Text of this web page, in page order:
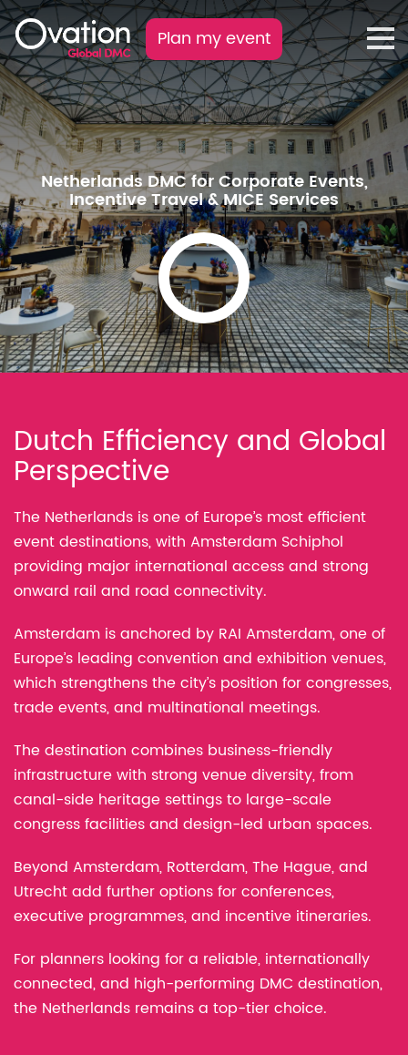
Plan my event
Netherlands DMC for Corporate Events,
Incentive Travel & MICE Services
Dutch Efficiency and Global
Perspective
The Netherlands is one of Europe’s most efficient
event destinations, with Amsterdam Schiphol
providing major international access and strong
onward rail and road connectivity.
Amsterdam is anchored by RAI Amsterdam, one of
Europe’s leading convention and exhibition venues,
which strengthens the city’s position for congresses,
trade events, and multinational meetings.
The destination combines business-friendly
infrastructure with strong venue diversity, from
canal-side heritage settings to large-scale
congress facilities and design-led urban spaces.
Beyond Amsterdam, Rotterdam, The Hague, and
Utrecht add further options for conferences,
executive programmes, and incentive itineraries.
For planners looking for a reliable, internationally
connected, and high-performing DMC destination,
the Netherlands remains a top-tier choice.